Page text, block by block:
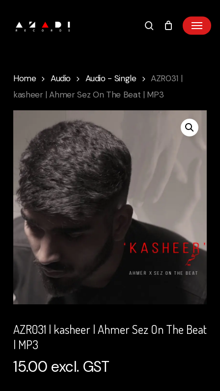
Home Audio Audio - Single
AZR031 |
kasheer | Ahmer Sez On The Beat | MP3
AZR031 | kasheer | Ahmer Sez On The Beat
| MP3
15.00 excl. GST